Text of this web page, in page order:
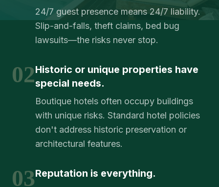
24/7 guest presence means 24/7 liability.
Slip-and-falls, theft claims, bed bug
lawsuits—the risks never stop.
02Historic or unique properties have
special needs.
Boutique hotels often occupy buildings
with unique risks. Standard hotel policies
don't address historic preservation or
architectural features.
03Reputation is everything.